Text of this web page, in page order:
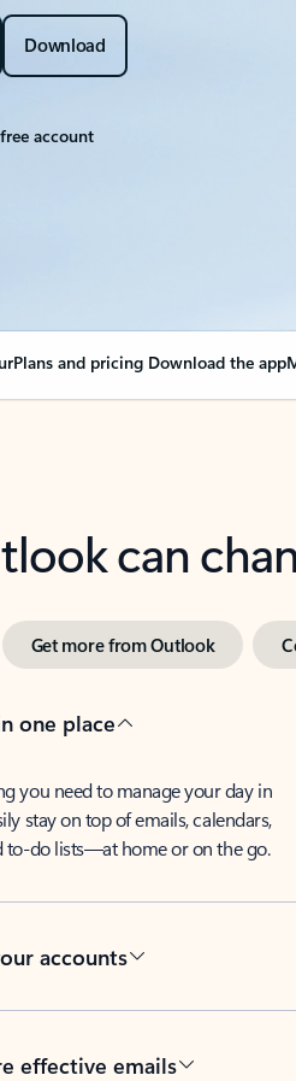
Download
account
Plans and pricing Download the app
can
Get more from Outlook
one place
you need to manage your day in
stay on top of emails, calendars,
to-do lists—at home or on the go.
accounts
effective emails